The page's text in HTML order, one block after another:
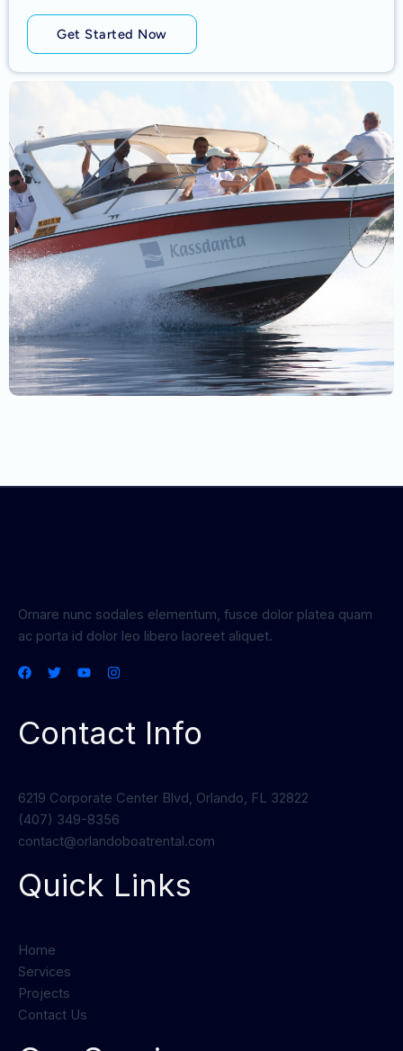
Get Started Now
Ornare nunc sodales elementum, fusce dolor platea quam
ac porta id dolor leo libero laoreet aliquet.
Contact Info
6219 Corporate Center Blvd, Orlando, FL 32822
(407) 349-8356
contact@orlandoboatrental.com
Quick Links
Home
Services
Projects
Contact Us